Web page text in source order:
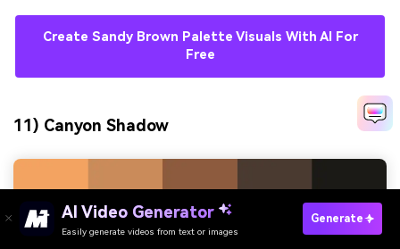
Create Sandy Brown Palette Visuals With AI For
Free
11) Canyon Shadow
AI Video Generator
Easily generate videos from text or images
Generate
Try It Online